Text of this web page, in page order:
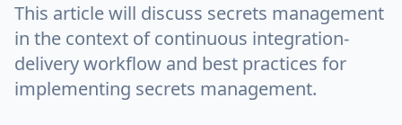
This article will discuss secrets management
in the context of continuous integration-
delivery workflow and best practices for
implementing secrets management.